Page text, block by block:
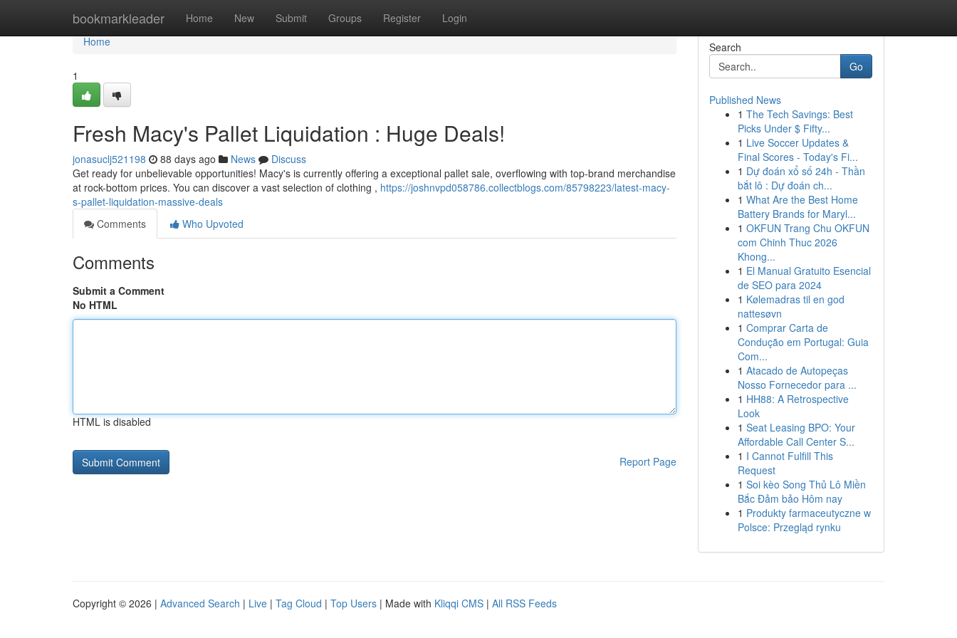
bookmarkleader Home New Submit Groups Register Login
Home
Home
1
Fresh Macy's Pallet Liquidation : Huge Deals!
jonasuclj521198 88 days ago News
Discuss
Get ready for unbelievable opportunities! Macy's is currently offering a exceptional pallet sale, overflowing with top-brand merchandise
at rock-bottom prices. You can discover a vast selection of clothing , https://joshnvpd058786.collectblogs.com/85798223/latest-macy-
s-pallet-liquidation-massive-deals
Comments
Who Upvoted
Comments
Submit a Comment
No HTML
HTML is disabled
Report Page
Search
Go
Published News
1 The Tech Savings: Best
Picks Under $ Fifty...
1 Live Soccer Updates &
Final Scores - Today's Fi...
1 Dự đoán xổ số 24h - Thần
bắt lô : Dự đoán ch...
1 What Are the Best Home
Battery Brands for Maryl...
1 OKFUN Trang Chu OKFUN
com Chinh Thuc 2026
Khong...
1 El Manual Gratuito Esencial
de SEO para 2024
1 Kølemadras til en god
nattesøvn
1 Comprar Carta de
Condução em Portugal: Guia
Com...
1 Atacado de Autopeças
Nosso Fornecedor para ...
1 HH88: A Retrospective
Look
1 Seat Leasing BPO: Your
Affordable Call Center S...
1 I Cannot Fulfill This
Request
1 Soi kèo Song Thủ Lô Miền
Bắc Đảm bảo Hôm nay
1 Produkty farmaceutyczne w
Polsce: Przegląd rynku
Copyright © 2026 | Advanced Search | Live | Tag Cloud | Top Users | Made with Kliqqi CMS | All RSS Feeds